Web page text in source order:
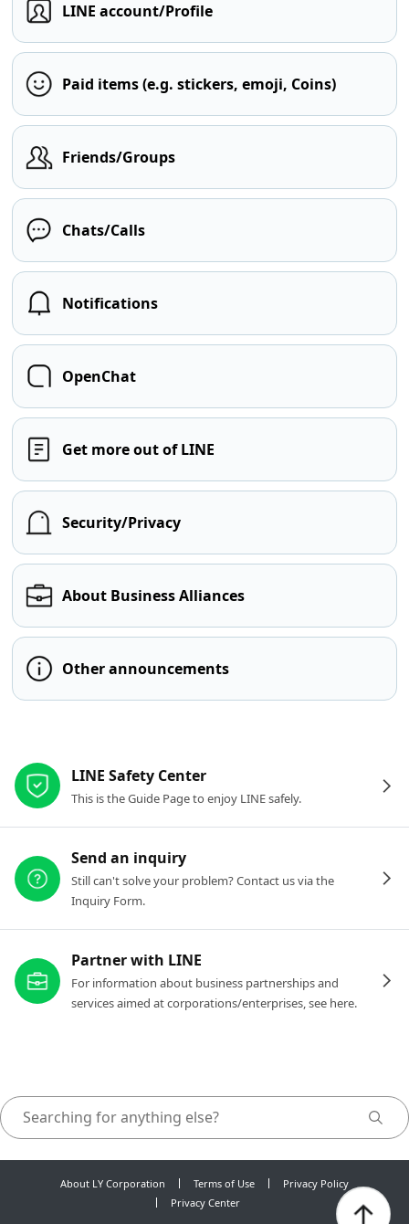
LINE account/Profile
Paid items (e.g. stickers, emoji, Coins)
Friends/Groups
Chats/Calls
Notifications
OpenChat
Get more out of LINE
Security/Privacy
About Business Alliances
Other announcements
LINE Safety Center
This is the Guide Page to enjoy LINE safely.
Send an inquiry
Still can't solve your problem? Contact us via the
Inquiry Form.
Partner with LINE
For information about business partnerships and
services aimed at corporations/enterprises, see here.
About LY Corporation Terms of Use
Privacy Policy
Privacy Center